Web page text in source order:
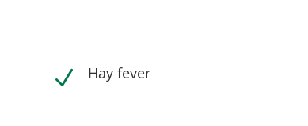
N Hay fever